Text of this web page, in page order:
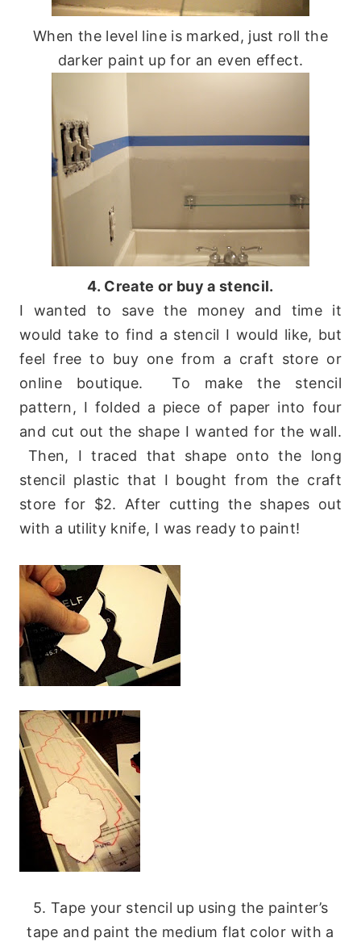
When the level line is marked, just roll the
darker paint up for an even effect.
4. Create or buy a stencil.
I wanted to save the money and time it
would take to find a stencil I would like, but
feel free to buy one from a craft store or
online boutique. To make the stencil
pattern, I folded a piece of paper into four
and cut out the shape I wanted for the wall.
Then, I traced that shape onto the long
stencil plastic that I bought from the craft
store for $2. After cutting the shapes out
with a utility knife, I was ready to paint!
5. Tape your stencil up using the painter’s
tape and paint the medium flat color with a